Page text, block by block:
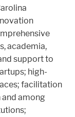
academia,
support to
high-
facilitation
among